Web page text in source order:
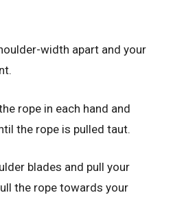
width apart and your
rope in each hand and
the rope is pulled taut.
blades and pull your
the rope towards your